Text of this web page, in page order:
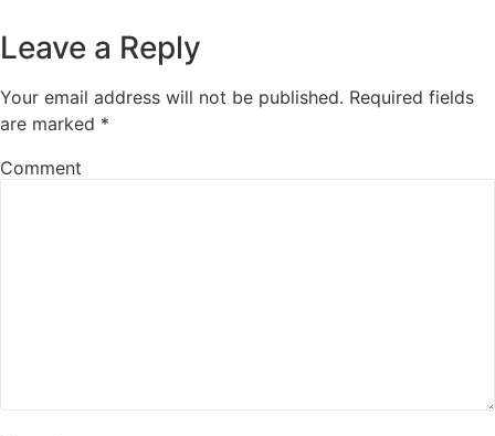
Leave a Reply
Your email address will not be published. Required fields
are marked *
Comment